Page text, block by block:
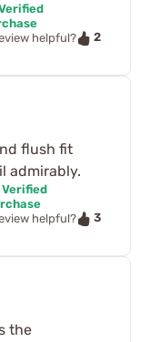
helpful?
2
flush fit
admirably.
helpful?
3
the